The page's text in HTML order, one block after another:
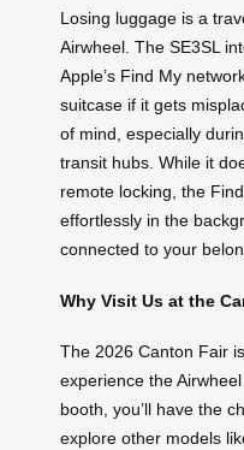
Losing luggage is a
Airwheel. The SE3SL
Apple’s Find My
suitcase if it gets
of mind, especially
transit hubs. While it
remote locking, the
effortlessly in the
connected to your
Why Visit Us at the
The 2026 Canton Fair
experience the
booth, you’ll have the
explore other models